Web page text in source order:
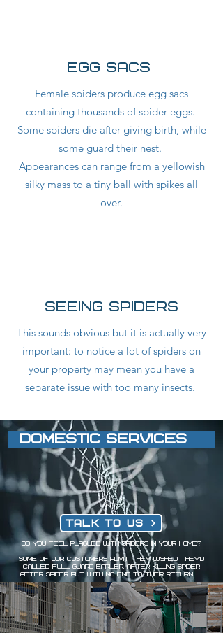
egg sacs
Female spiders produce egg sacs
containing thousands of spider eggs.
Some spiders die after giving birth, while
some guard their nest.
Appearances can range from a yellowish
silky mass to a tiny ball with spikes all
over.
seeing spiders
This sounds obvious but it is actually very
important: to notice a lot of spiders on
your property may mean you have a
separate issue with too many insects.
DOMESTIC SERVICES
Talk to us
Do you feel plagued with spiders in your home?
Some of our customers admit they wished they'd
called Full Guard earlier, after killing spider
after spider but with no end to their return.